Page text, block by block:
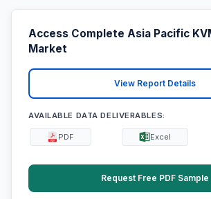
Access Complete Asia Pacific
Market
View Report Details
AVAILABLE DATA DELIVERABLES:
PDF Excel
Request Free PDF Sample